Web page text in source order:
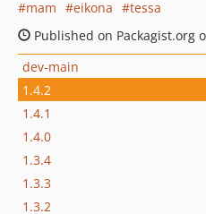
mam
eikona
tessa
Published on Packagist.org
dev-main
1.4.2
1.4.1
1.4.0
1.3.4
1.3.3
1.3.2